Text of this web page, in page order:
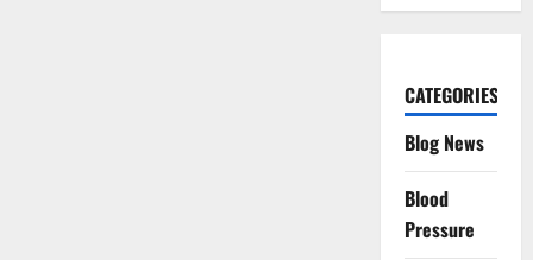
CATEGORIES
Blog News
Blood
Pressure